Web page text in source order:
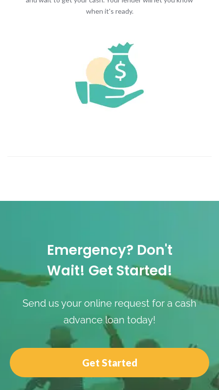
when it's ready.
Emergency? Don't
Wait! Get Started!
Send us your online request for a cash
advance loan today!
Get Started